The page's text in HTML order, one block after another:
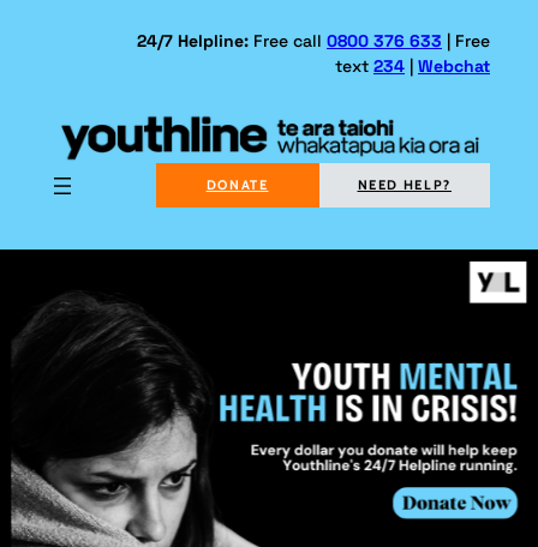
24/7 Helpline: Free call 0800 376 633 | Free
text 234 | Webchat
DONATE NEED HELP?